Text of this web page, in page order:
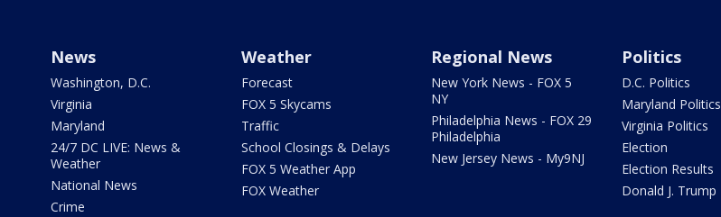
News
Washington, D.C.
Virginia
Maryland
24/7 DC LIVE: News &
Weather
National News
Crime
Weather
Forecast
FOX 5 Skycams
Traffic
School Closings & Delays
FOX 5 Weather App
FOX Weather
Regional News
New York News - FOX 5
NY
Philadelphia News - FOX 29
Philadelphia
New Jersey News - My9NJ
Politics
D.C. Politics
Maryland Politics
Virginia Politics
Election
Election Results
Donald J. Trump